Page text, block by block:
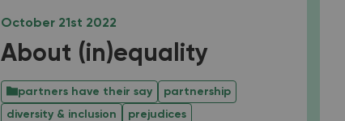
October 21st 2022
About (in)equality
partners have their say
partnership
diversity & inclusion
prejudices